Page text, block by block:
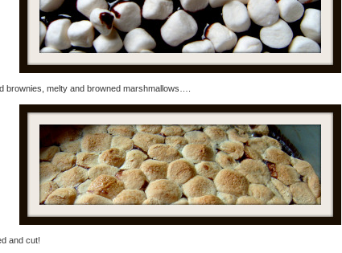
brownies, melty and browned marshmallows….
and cut!